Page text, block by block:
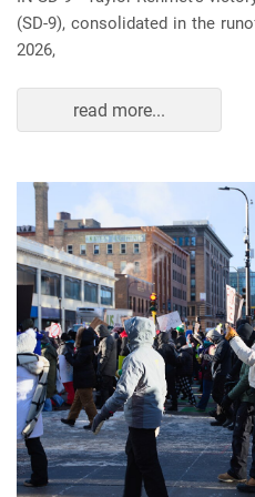
(SD-9), consolidated in the
2026,
read more...